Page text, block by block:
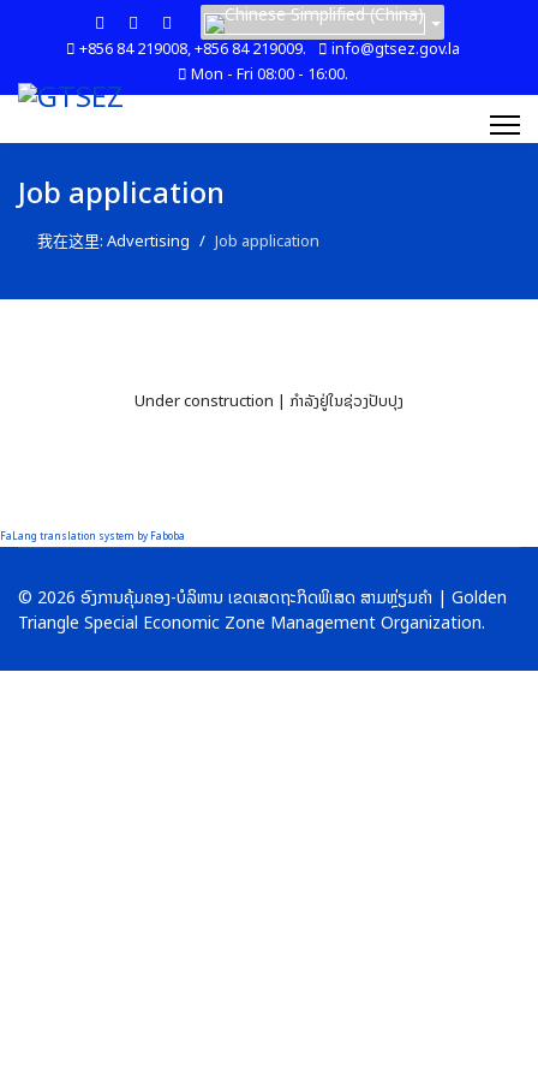
+856 84 219008, +856 84 219009.
info@gtsez.gov.la
Mon - Fri 08:00 - 16:00.
Job application
我在这里:Advertising Job application
Under construction | ກໍາລັງຢູ່ໃນຊ່ວງປັບປຸງ
FaLang translation system by Faboba
© 2026 ອົງການຄຸ້ມຄອງ-ບໍລິຫານ ເຂດເສດຖະກິດພິເສດ ສາມຫຼ່ຽມຄໍາ | Golden
Triangle Special Economic Zone Management Organization.